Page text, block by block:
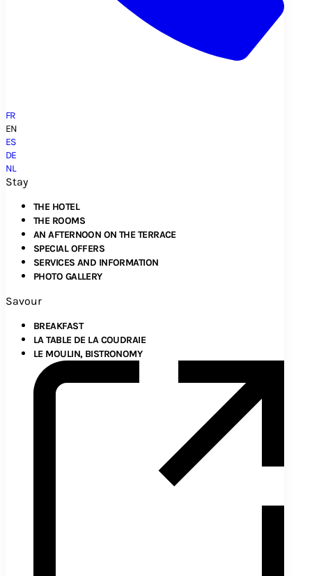
FR
EN
ES
DE
NL
Stay
THE HOTEL
THE ROOMS
AN AFTERNOON ON THE TERRACE
SPECIAL OFFERS
SERVICES AND INFORMATION
PHOTO GALLERY
Savour
BREAKFAST
LA TABLE DE LA COUDRAIE
LE MOULIN, BISTRONOMY